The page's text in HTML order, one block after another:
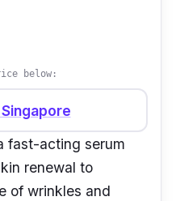
below:
fast-acting serum
renewal to
of wrinkles and